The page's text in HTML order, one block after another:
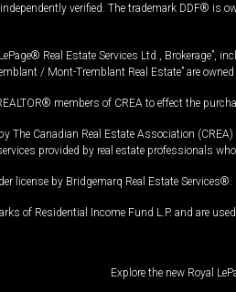
verified. The trademark DDF® is
Real Estate Services Ltd., Brokerage”,
/ Mont-Tremblant Real Estate” are
members of CREA to effect the
The Canadian Real Estate Association
provided by real estate professionals who
license by Bridgemarq Real Estate Services®.
of Residential Income Fund L.P. and are
Explore the new Royal